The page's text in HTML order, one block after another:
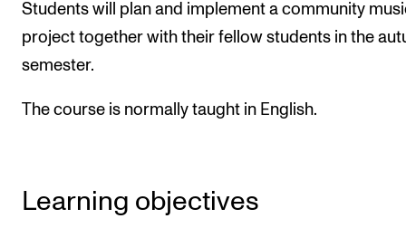
The Student Committee (SUT) (student.nmh.no)
Current Vacancies
Students will plan and implement a community
project together with their fellow students in the
semester.
The course is normally taught in English.
Learning objectives